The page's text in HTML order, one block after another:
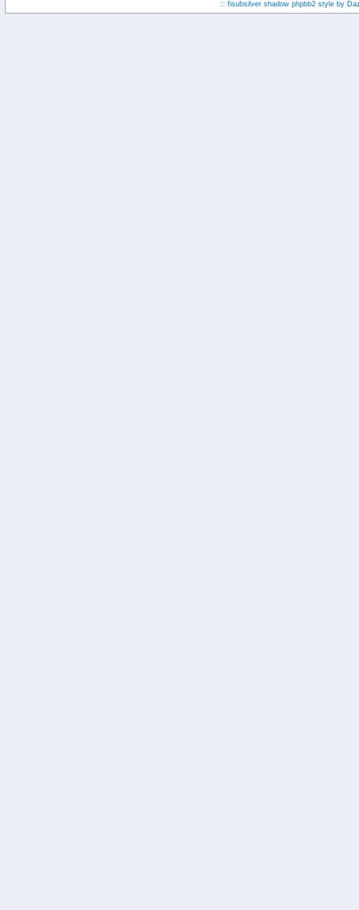
:: fisubsilver shadow phpbb2 style by